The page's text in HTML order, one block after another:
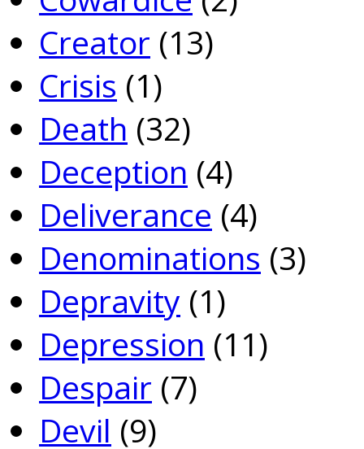
Creator (13)
Crisis (1)
Death (32)
Deception (4)
Deliverance (4)
Denominations (3)
Depravity (1)
Depression (11)
Despair (7)
Devil (9)